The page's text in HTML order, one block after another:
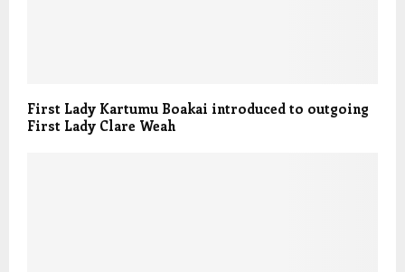
First Lady Kartumu Boakai introduced to outgoing
First Lady Clare Weah